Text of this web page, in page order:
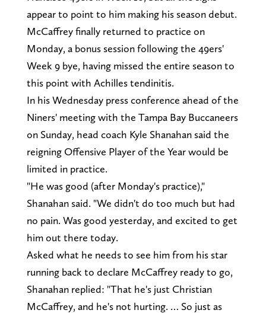
appear to point to him making his season debut.
McCaffrey finally returned to practice on
Monday, a bonus session following the 49ers'
Week 9 bye, having missed the entire season to
this point with Achilles tendinitis.
In his Wednesday press conference ahead of the
Niners' meeting with the Tampa Bay Buccaneers
on Sunday, head coach Kyle Shanahan said the
reigning Offensive Player of the Year would be
limited in practice.
"He was good (after Monday's practice),"
Shanahan said. "We didn't do too much but had
no pain. Was good yesterday, and excited to get
him out there today.
Asked what he needs to see him from his star
running back to declare McCaffrey ready to go,
Shanahan replied: "That he's just Christian
McCaffrey, and he's not hurting. … So just as